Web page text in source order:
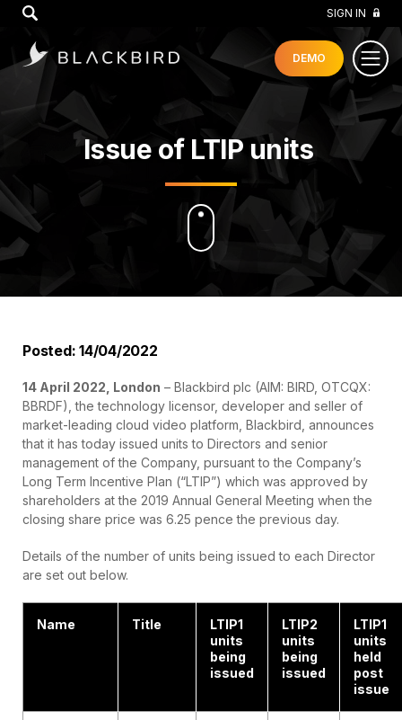
SIGN IN
DEMO
Issue of LTIP units
Posted: 14/04/2022
14 April 2022, London – Blackbird plc (AIM: BIRD, OTCQX:
BBRDF), the technology licensor, developer and seller of
market-leading cloud video platform, Blackbird, announces
that it has today issued units to Directors and senior
management of the Company, pursuant to the Company’s
Long Term Incentive Plan (“LTIP”) which was approved by
shareholders at the 2019 Annual General Meeting when the
closing share price was 6.25 pence the previous day.
Details of the number of units being issued to each Director
are set out below.
Name Title
LTIP1
units
being
issued
LTIP2
units
being
issued
LTIP1
units
held
post
issue